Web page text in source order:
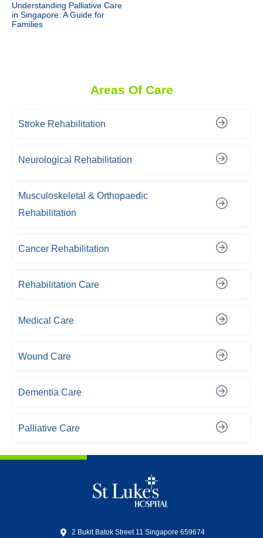
Understanding Palliative Care
in Singapore: A Guide for
Families
Areas Of Care
Stroke Rehabilitation
Neurological Rehabilitation
Musculoskeletal & Orthopaedic
Rehabilitation
Cancer Rehabilitation
Rehabilitation Care
Medical Care
Wound Care
Dementia Care
Palliative Care
2 Bukit Batok Street 11 Singapore 659674